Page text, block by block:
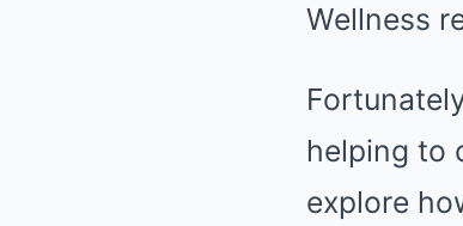
Wellness
helping to
explore